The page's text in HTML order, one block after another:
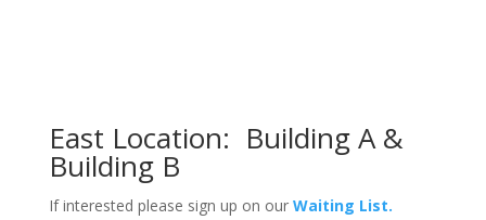
East Location: Building A &
Building B
If interested please sign up on our Waiting List.